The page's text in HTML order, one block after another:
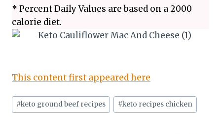
* Percent Daily Values are based on a 2000
calorie diet.
This content first appeared here
Post
Tags:
#keto ground beef recipes #keto recipes chicken